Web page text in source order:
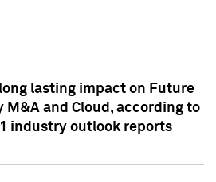
lasting impact on Future
M&A and Cloud, according to
industry outlook reports